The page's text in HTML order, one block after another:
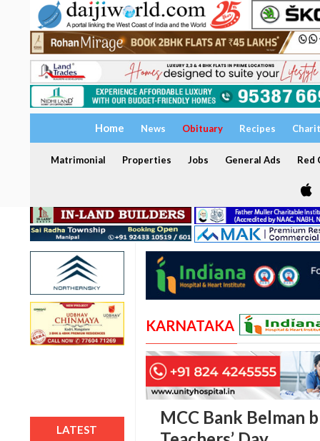
Home News Obituary Recipes
Matrimonial Properties Jobs General Ads Red
LATEST
KARNATAKA
MCC Bank Belman